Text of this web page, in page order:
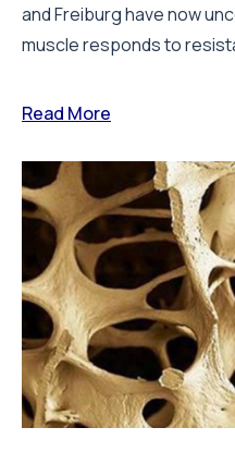
and Freiburg have now
muscle responds to
Read More